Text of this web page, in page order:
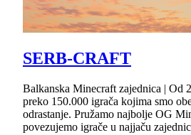
SERB-CRAFT
Balkanska Minecraft zajednica | Od
preko 150.000 igrača kojima smo
odrastanje. Pružamo najbolje OG
povezujemo igrače u najjaču